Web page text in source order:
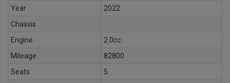
Year
2022
Chassis
Engine
2.0cc
Mileage
82800
Seats
5